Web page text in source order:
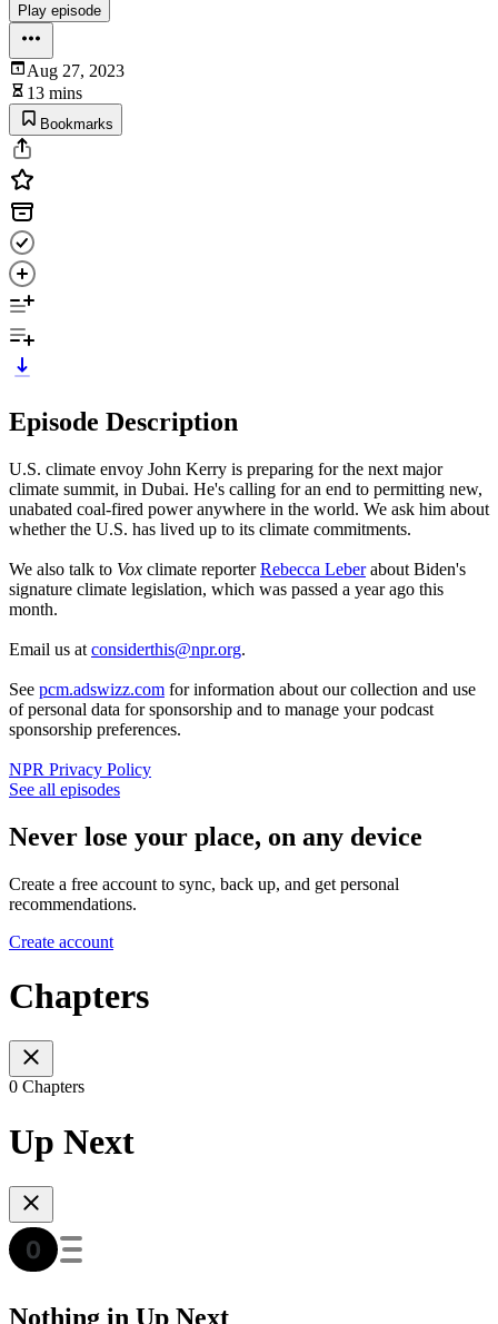
Play episode
Aug 27, 2023
13 mins
Bookmarks
Episode Description
U.S. climate envoy John Kerry is preparing for the next major
climate summit, in Dubai. He's calling for an end to permitting new,
unabated coal-fired power anywhere in the world. We ask him about
whether the U.S. has lived up to its climate commitments.
We also talk to Vox climate reporterRebecca Leberabout Biden's
signature climate legislation, which was passed a year ago this
month.
Email us at considerthis@npr.org.
See pcm.adswizz.com for information about our collection and use
of personal data for sponsorship and to manage your podcast
sponsorship preferences.
NPR Privacy Policy
See all episodes
Never lose your place, on any device
Create a free account to sync, back up, and get personal
recommendations.
Create account
Chapters
0 Chapters
Up Next
Nothing in Up Next